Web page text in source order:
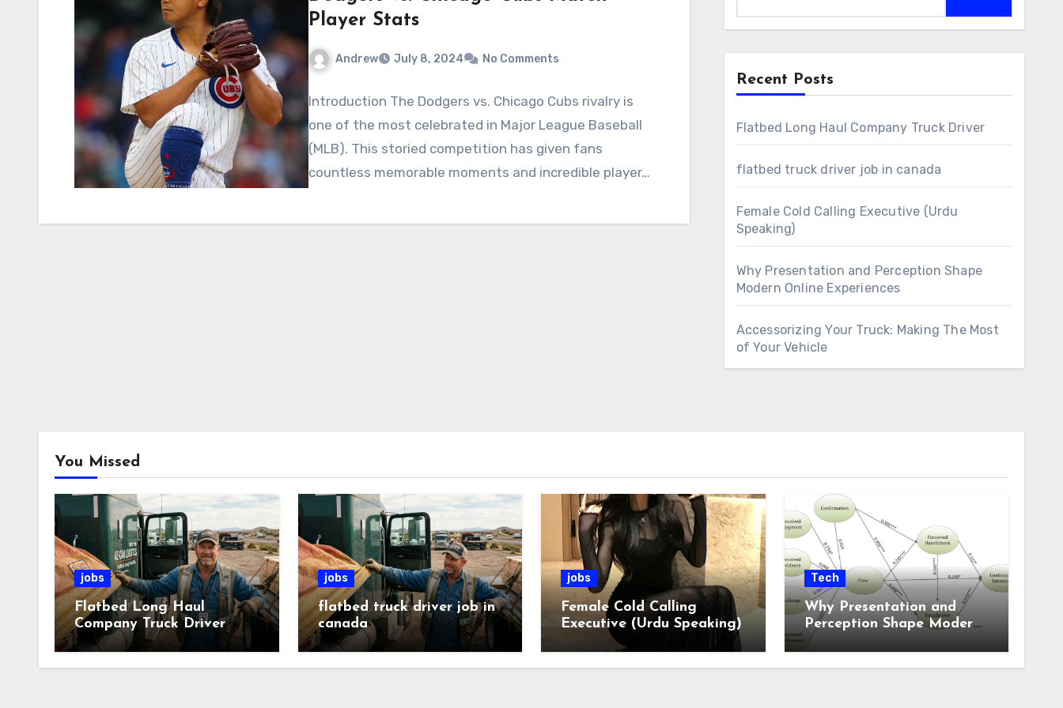
Player Stats
Andrew July 8, 2024 No Comments
Introduction The Dodgers vs. Chicago Cubs rivalry is
one of the most celebrated in Major League Baseball
(MLB). This storied competition has given fans
countless memorable moments and incredible player…
Recent Posts
Flatbed Long Haul Company Truck Driver
flatbed truck driver job in canada
Female Cold Calling Executive (Urdu
Speaking)
Why Presentation and Perception Shape
Modern Online Experiences
Accessorizing Your Truck: Making The Most
of Your Vehicle
You Missed
jobs
Flatbed Long Haul
Company Truck Driver
jobs
flatbed truck driver job in
canada
jobs
Female Cold Calling
Executive (Urdu Speaking)
Tech
Why Presentation and
Perception Shape Modern
Online Experiences